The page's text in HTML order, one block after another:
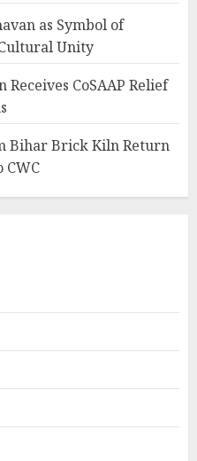
as Symbol of
Unity
CoSAAP Relief
Bihar Brick Kiln Return
CWC